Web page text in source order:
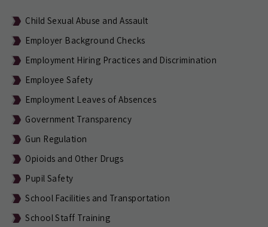
Child Sexual Abuse and Assault
Employer Background Checks
Employment Hiring Practices and Discrimination
Employee Safety
Employment Leaves of Absences
Government Transparency
Gun Regulation
Opioids and Other Drugs
Pupil Safety
School Facilities and Transportation
School Staff Training